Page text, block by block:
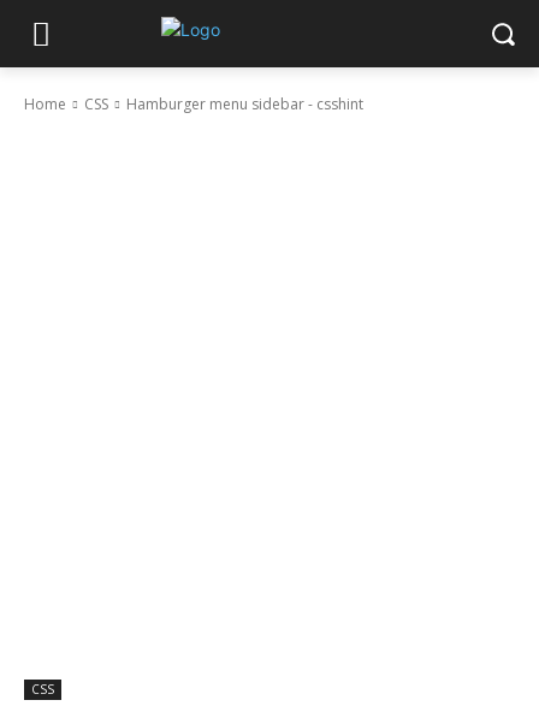
Home CSS Hamburger menu sidebar - csshint
CSS